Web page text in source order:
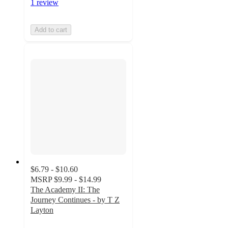
1 review
Add to cart
$6.79 - $10.60
MSRP $9.99 - $14.99
The Academy II: The
Journey Continues - by T Z
Layton